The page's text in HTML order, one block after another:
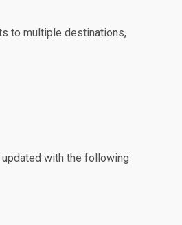
to multiple destinations,
with the following